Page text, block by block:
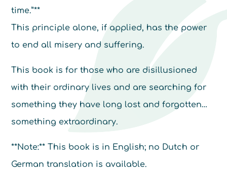
time.”**
This principle alone, if applied, has the power
to end all misery and suffering.
This book is for those who are disillusioned
with their ordinary lives and are searching for
something they have long lost and forgotten…
something extraordinary.
**Note:** This book is in English; no Dutch or
German translation is available.